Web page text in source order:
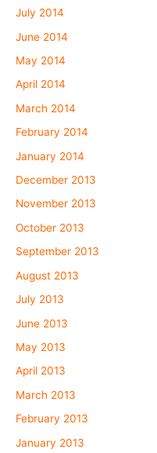
July 2014
June 2014
May 2014
April 2014
March 2014
February 2014
January 2014
December 2013
November 2013
October 2013
September 2013
August 2013
July 2013
June 2013
May 2013
April 2013
March 2013
February 2013
January 2013